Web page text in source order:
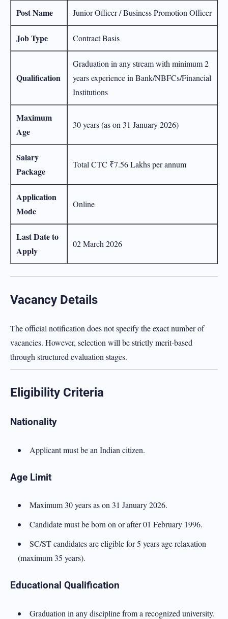
Post Name Junior Officer / Business Promotion Officer
Job Type Contract Basis
Qualification
Graduation in any stream with minimum 2
years experience in Bank/NBFCs/Financial
Institutions
Maximum
Age
30 years (as on 31 January 2026)
Salary
Package
Total CTC ₹7.56 Lakhs per annum
Application
Mode
Online
Last Date to
Apply
02 March 2026
Vacancy Details
The official notification does not specify the exact number of
vacancies. However, selection will be strictly merit-based
through structured evaluation stages.
Eligibility Criteria
Nationality
Applicant must be an Indian citizen.
Age Limit
Maximum 30 years as on 31 January 2026.
Candidate must be born on or after 01 February 1996.
SC/ST candidates are eligible for 5 years age relaxation
(maximum 35 years).
Educational Qualification
Graduation in any discipline from a recognized university.